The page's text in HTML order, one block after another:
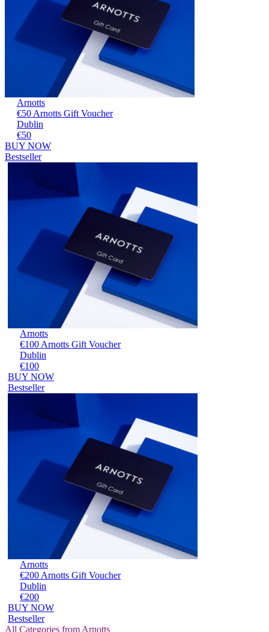
Arnotts
€50 Arnotts Gift Voucher
Dublin
€50
BUY NOW
Bestseller
Arnotts
€100 Arnotts Gift Voucher
Dublin
€100
BUY NOW
Bestseller
Arnotts
€200 Arnotts Gift Voucher
Dublin
€200
BUY NOW
Bestseller
All Categories from Arnotts